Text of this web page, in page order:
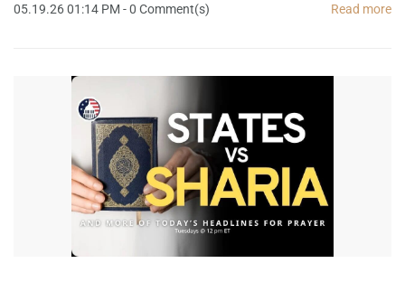
05.19.26 01:14 PM -0 Comment(s) Read more